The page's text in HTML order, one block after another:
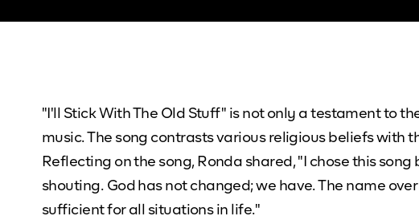
"I'll Stick With The Old Stuff" is not only a testament to
music. The song contrasts various religious beliefs with
Reflecting on the song, Ronda shared, "I chose this
shouting. God has not changed; we have. The name
sufficient for all situations in life."